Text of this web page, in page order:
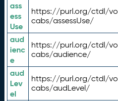
ass
ess
Use
https://purl.org/ctdl/vo
cabs/assessUse/
aud
ienc
e
https://purl.org/ctdl/vo
cabs/audience/
aud
Lev
el
https://purl.org/ctdl/vo
cabs/audLevel/